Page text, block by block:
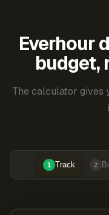
Everhour
budget,
The calculator gives
1 Track 2